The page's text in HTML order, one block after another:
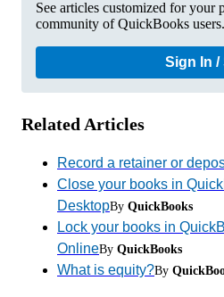
See articles customized for your
community of QuickBooks users.
Sign In /
Related Articles
Record a retainer or
Close your books in
DesktopBy QuickBooks
Lock your books in
OnlineBy QuickBooks
What is equity?By